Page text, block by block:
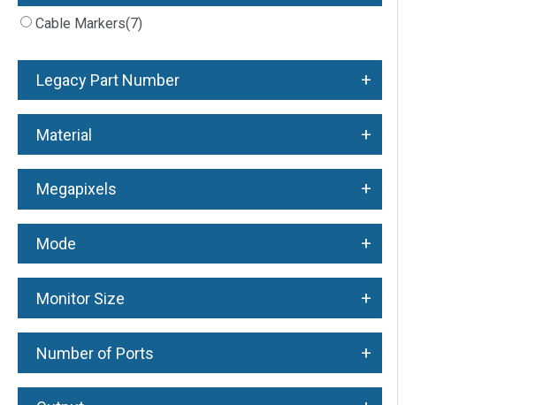
Cable Markers(7)
Legacy Part Number +
Material +
Megapixels +
Mode +
Monitor Size +
Number of Ports +